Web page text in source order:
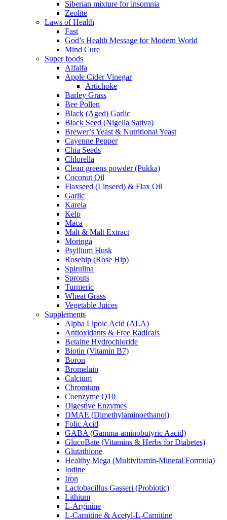
Siberian mixture for insomnia
Zeolite
Laws of Health
Fast
God’s Health Message for Modern World
Mind Cure
Super foods
Alfalfa
Apple Cider Vinegar
Artichoke
Barley Grass
Bee Pollen
Black (Aged) Garlic
Black Seed (Nigella Sativa)
Brewer’s Yeast & Nutritional Yeast
Cayenne Pepper
Chia Seeds
Chlorella
Clean greens powder (Pukka)
Coconut Oil
Flaxseed (Linseed) & Flax Oil
Garlic
Karela
Kelp
Maca
Malt & Malt Extract
Moringa
Psyllium Husk
Rosehip (Rose Hip)
Spirulina
Sprouts
Turmeric
Wheat Grass
Vegetable Juices
Supplements
Alpha Lipoic Acid (ALA)
Antioxidants & Free Radicals
Betaine Hydrochloride
Biotin (Vitamin B7)
Boron
Bromelain
Calcium
Chromium
Coenzyme Q10
Digestive Enzymes
DMAE (Dimethylaminoethanol)
Folic Acid
GABA (Gamma-aminobutyric Aacid)
GlucoBate (Vitamins & Herbs for Diabetes)
Glutathione
Healthy Mega (Multivitamin-Mineral Formula)
Iodine
Iron
Lactobacillus Gasseri (Probiotic)
Lithium
L-Arginine
L-Carnitine & Acetyl-L-Carnitine